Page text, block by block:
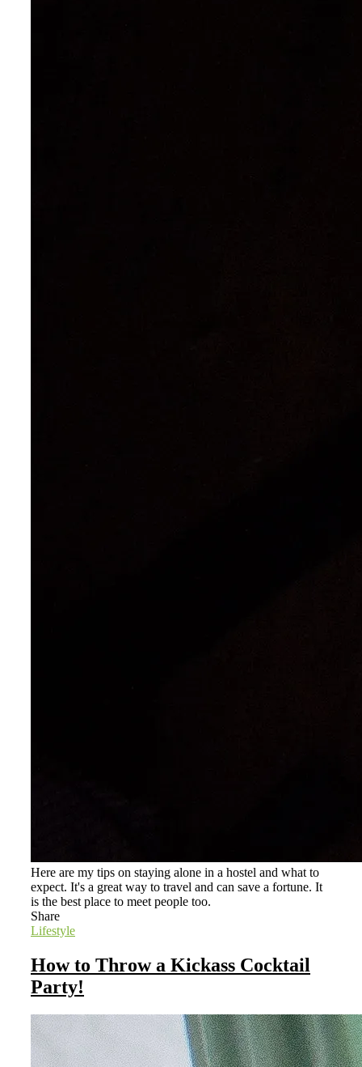
Here are my tips on staying alone in a hostel and what to
expect. It's a great way to travel and can save a fortune. It
is the best place to meet people too.
Share
Lifestyle
How to Throw a Kickass Cocktail
Party!